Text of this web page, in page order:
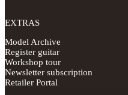
EXTRAS
Model Archive
Register guitar
Workshop tour
Newsletter subscription
Retailer Portal